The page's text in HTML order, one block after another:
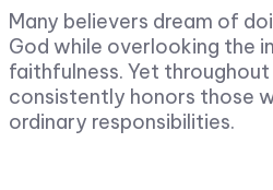
Many believers dream of
God while overlooking the
faithfulness. Yet
consistently honors those
ordinary responsibilities.